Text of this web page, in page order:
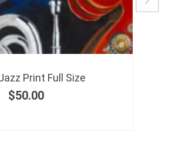
Print Full Size
$50.00